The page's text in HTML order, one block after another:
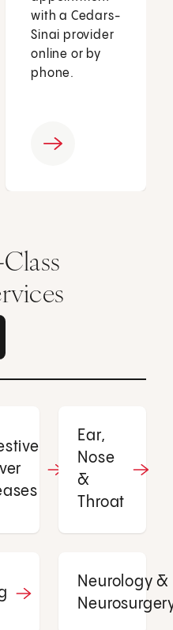
with a Cedars-
Sinai provider
online or by
phone.
Ear,
Nose
&
Throat
Neurology &